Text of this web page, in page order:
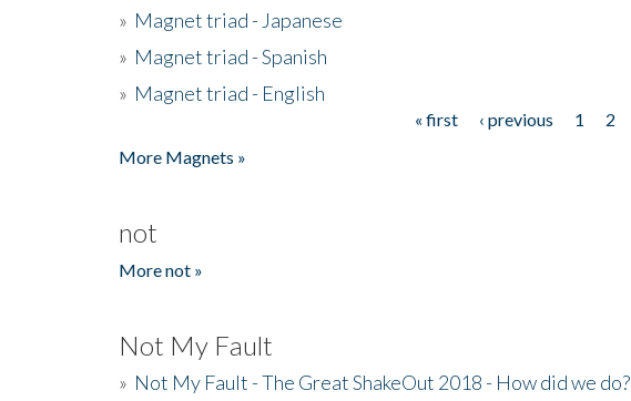
» Magnet triad - Japanese
» Magnet triad - Spanish
» Magnet triad - English
« first ‹ previous 1 2
More Magnets »
not
More not »
Not My Fault
» Not My Fault - The Great ShakeOut 2018 - How did we do?